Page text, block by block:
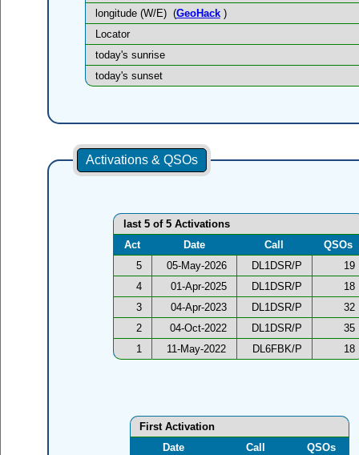
longitude (W/E) (GeoHack)
Locator
today's sunrise
today's sunset
Activations & QSOs
last 5 of 5 Activations
Act
Date Call
QSOs
5
05-May-2026 DL1DSR/P
19
4
01-Apr-2025 DL1DSR/P
18
3
04-Apr-2023 DL1DSR/P
32
2
04-Oct-2022 DL1DSR/P
35
1
11-May-2022 DL6FBK/P 18
First Activation
Date
Call
QSOs